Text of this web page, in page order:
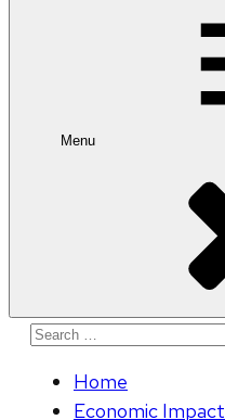
Menu
Search
Home
Economic Impact